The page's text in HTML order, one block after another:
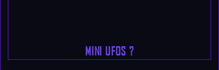
MINI UFOS ?